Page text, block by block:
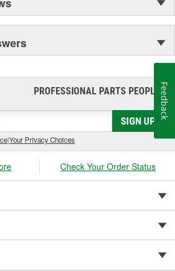
No
PROFESSIONAL PARTS PEOPLE®
SIGN UP
|Your Privacy Choices
Check Your Order Status
Feedback